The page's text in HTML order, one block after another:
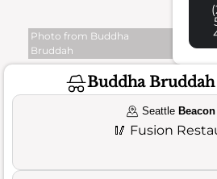
Photo from Buddha
Bruddah
Buddha Bruddah
Seattle Beacon
🥢 Fusion